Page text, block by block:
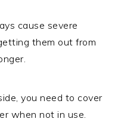
cause severe
them out from
you need to cover
when not in use.